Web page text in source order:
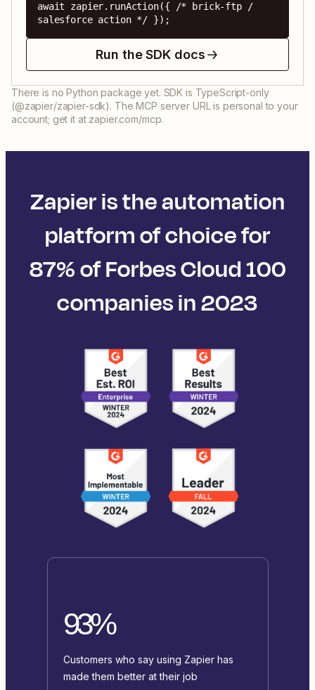
await zapier.runAction({ /* brick-ftp /
salesforce action */ });
Run the SDK docs
There is no Python package yet. SDK is TypeScript-only
(@zapier/zapier-sdk). The MCP server URL is personal to your
account; get it at zapier.com/mcp.
Zapier is the automation
platform of choice for
87% of Forbes Cloud 100
companies in 2023
93%
Customers who say using Zapier has
made them better at their job